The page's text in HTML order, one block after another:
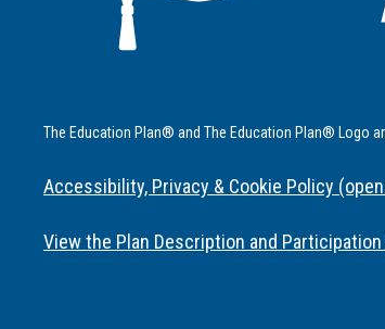
The Education Plan® and The Education Plan® Logo
Accessibility, Privacy & Cookie Policy
View the Plan Description and